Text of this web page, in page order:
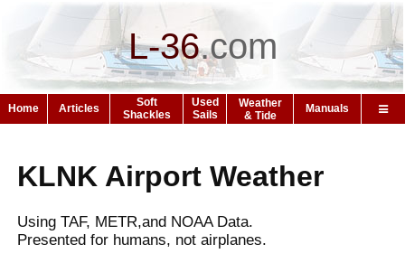
L-36.com
Home Articles
Soft
Shackles
Used
Sails
Weather
& Tide
Manuals
KLNK Airport Weather
Using TAF, METR,and NOAA Data.
Presented for humans, not airplanes.